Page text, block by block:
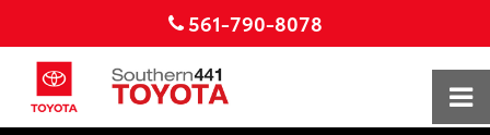
561-790-8078